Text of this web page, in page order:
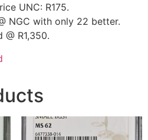
UNC: R175.
NGC with only 22 better.
@ R1,350.